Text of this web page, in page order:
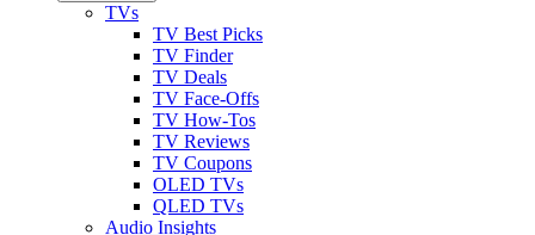
TVs
TV Best Picks
TV Finder
TV Deals
TV Face-Offs
TV How-Tos
TV Reviews
TV Coupons
OLED TVs
QLED TVs
Audio Insights